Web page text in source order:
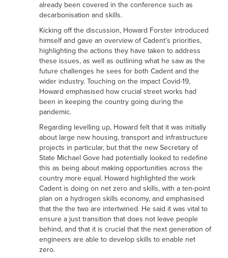
already been covered in the conference such as
decarbonisation and skills.
Kicking off the discussion, Howard Forster introduced
himself and gave an overview of Cadent’s priorities,
highlighting the actions they have taken to address
these issues, as well as outlining what he saw as the
future challenges he sees for both Cadent and the
wider industry. Touching on the impact Covid-19,
Howard emphasised how crucial street works had
been in keeping the country going during the
pandemic.
Regarding levelling up, Howard felt that it was initially
about large new housing, transport and infrastructure
projects in particular, but that the new Secretary of
State Michael Gove had potentially looked to redefine
this as being about making opportunities across the
country more equal. Howard highlighted the work
Cadent is doing on net zero and skills, with a ten-point
plan on a hydrogen skills economy, and emphasised
that the the two are intertwined. He said it was vital to
ensure a just transition that does not leave people
behind, and that it is crucial that the next generation of
engineers are able to develop skills to enable net
zero.